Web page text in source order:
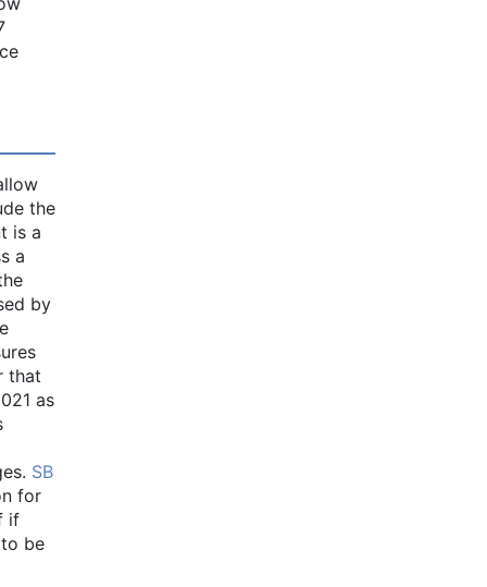
the
is a
a
by
that
as
SB
for
if
be